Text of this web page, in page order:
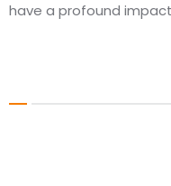
have a profound